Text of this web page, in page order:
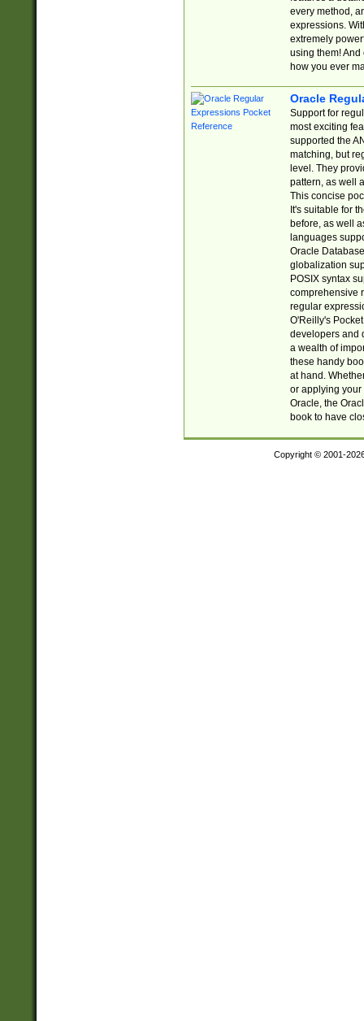
every method,
expressions.
extremely
using them! And
how you ever
Oracle
Support for
most exciting
supported the
matching, but
level. They
pattern, as well
This concise
It's suitable for
before, as well
languages
Oracle
globalization
POSIX syntax
comprehensive
regular
O'Reilly's
developers and
a wealth of
these handy
at hand.
or applying your
Oracle, the
book to have
Copyright © 2001-